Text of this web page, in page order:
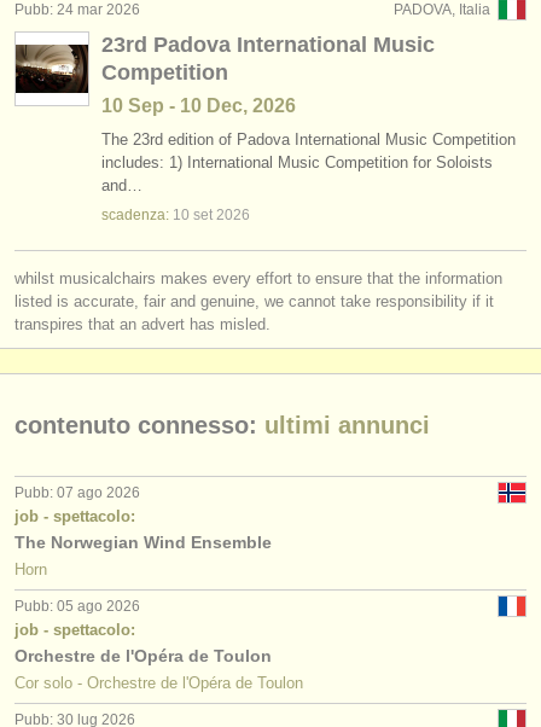
editori:
pubblica con noi
find out about ourATS
faq
accedi
PADOVA, Italia
Pubb: 24 mar 2026
23rd Padova International Music
Competition
10 Sep - 10 Dec, 2026
The 23rd edition of Padova International Music Competition
includes: 1) International Music Competition for Soloists
and…
scadenza: 10 set 2026
whilst musicalchairs makes every effort to ensure that the information
listed is accurate, fair and genuine, we cannot take responsibility if it
transpires that an advert has misled.
contenuto connesso: ultimi annunci
Pubb: 07 ago 2026
job - spettacolo:
The Norwegian Wind Ensemble
Horn
Pubb: 05 ago 2026
job - spettacolo:
Orchestre de l'Opéra de Toulon
Cor solo - Orchestre de l'Opéra de Toulon
Pubb: 30 lug 2026